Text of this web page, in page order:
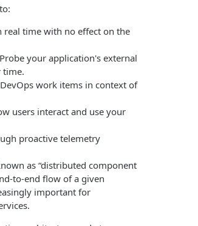
time with no effect on the
your application's external
time.
work items in context of
users interact and use your
proactive telemetry
as “distributed component
to-end flow of a given
important for